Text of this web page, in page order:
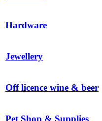
Hardware
Jewellery
Off licence wine & beer